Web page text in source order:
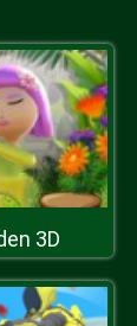
3D